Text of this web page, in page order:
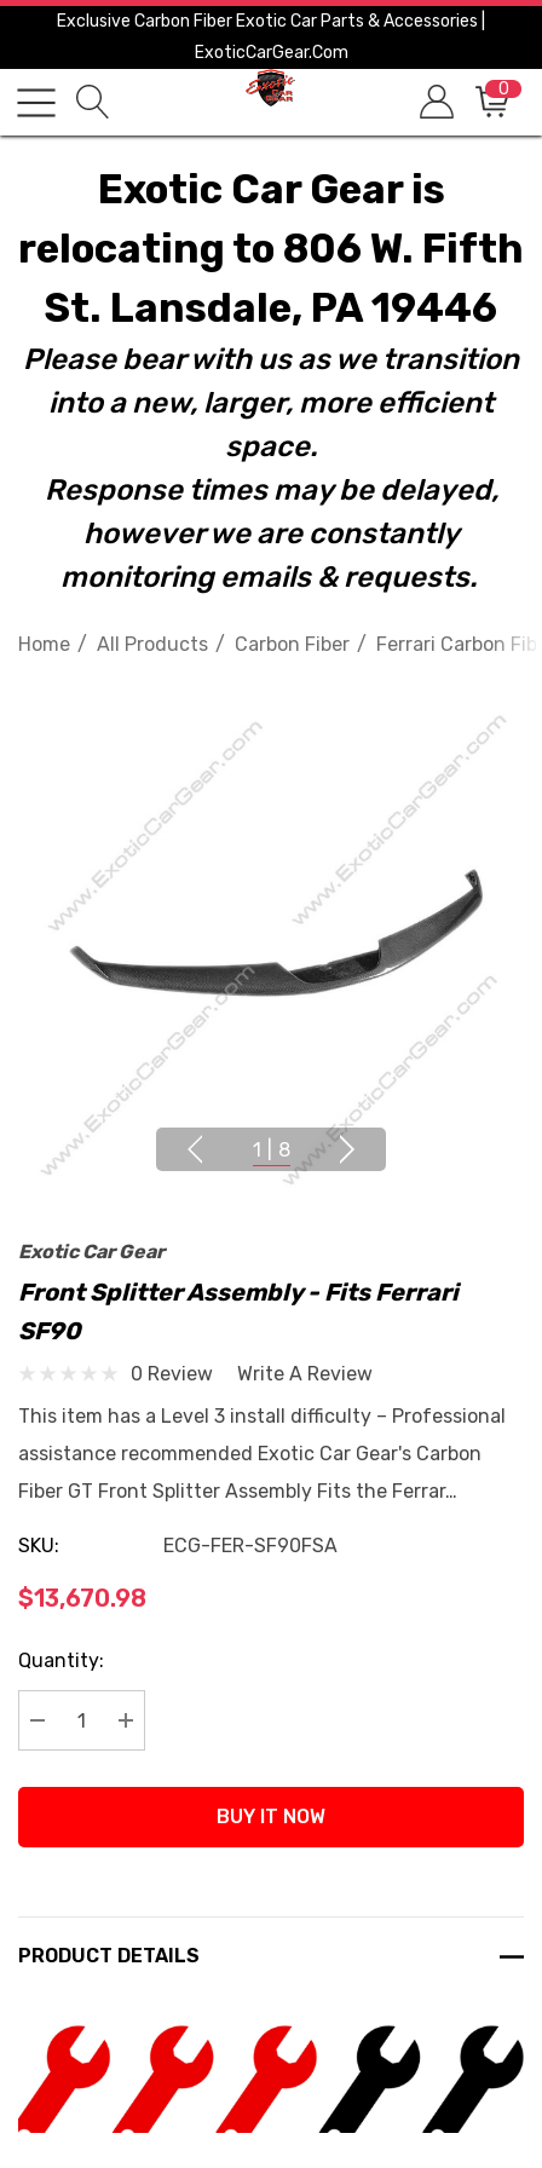
Exclusive Carbon Fiber Exotic Car Parts & Accessories |
ExoticCarGear.com
0
Exotic Car Gear is
relocating to 806 W. Fifth
St. Lansdale, PA 19446
Please bear with us as we transition
into a new, larger, more efficient
space.
Response times may be delayed,
however we are constantly
monitoring emails & requests.
Home All Products Carbon Fiber Ferrari Carbon
1 8
Exotic Car Gear
Front Splitter Assembly - Fits Ferrari
SF90
0 Review
Write A Review
This item has a Level 3 install difficulty – Professional
assistance recommended Exotic Car Gear's Carbon
Fiber GT Front Splitter Assembly Fits the Ferrar…
SKU: ECG-FER-SF90FSA
$13,670.98
Current
Stock:
Quantity:
Decrease Quantity:
Increase Quantity:
BUY IT NOW
PRODUCT DETAILS